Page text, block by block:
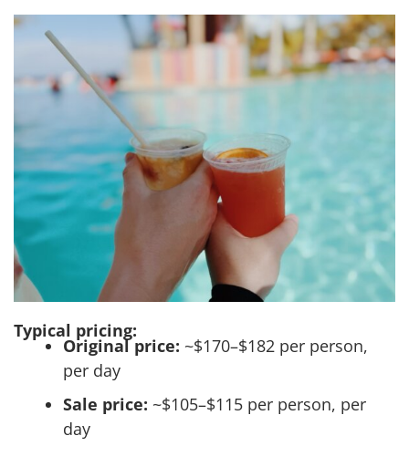
Typical pricing:
Original price: ~$170–$182 per person,
per day
Sale price: ~$105–$115 per person, per
day